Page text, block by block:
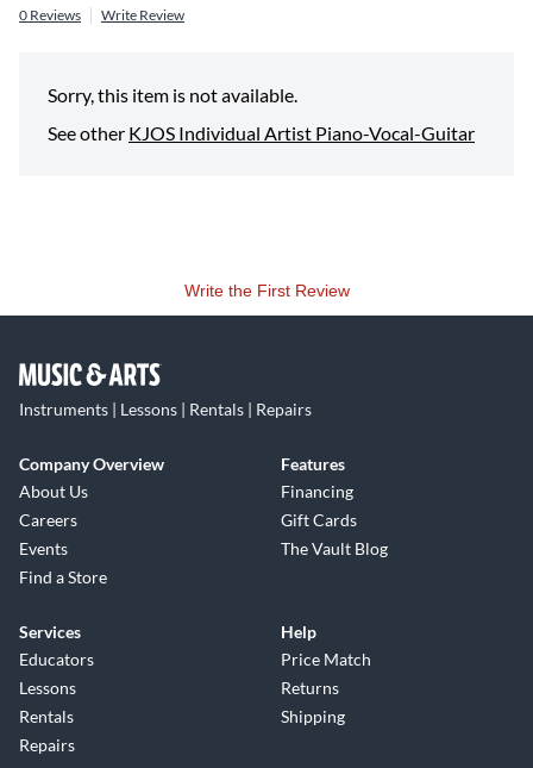
0 Reviews Write Review
Sorry, this item is not available.
See other KJOS Individual Artist Piano-Vocal-Guitar
Write the First Review
Instruments | Lessons | Rentals | Repairs
Company Overview
About Us
Careers
Events
Find a Store
Features
Financing
Gift Cards
The Vault Blog
Services
Educators
Lessons
Rentals
Repairs
Help
Price Match
Returns
Shipping